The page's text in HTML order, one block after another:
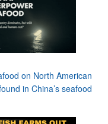
on North American
in China’s seafood